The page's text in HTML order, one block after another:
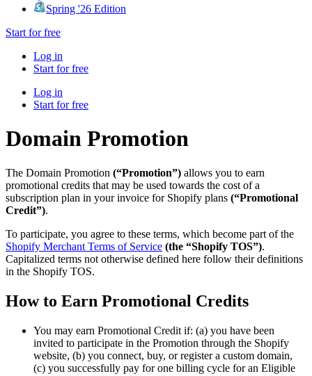
Spring '26 Edition
Start for free
Log in
Start for free
Log in
Start for free
Domain Promotion
The Domain Promotion (“Promotion”) allows you to earn
promotional credits that may be used towards the cost of a
subscription plan in your invoice for Shopify plans (“Promotional
Credit”).
To participate, you agree to these terms, which become part of the
Shopify Merchant Terms of Service (the “Shopify TOS”).
Capitalized terms not otherwise defined here follow their definitions
in the Shopify TOS.
How to Earn Promotional Credits
You may earn Promotional Credit if: (a) you have been
invited to participate in the Promotion through the Shopify
website, (b) you connect, buy, or register a custom domain,
(c) you successfully pay for one billing cycle for an Eligible